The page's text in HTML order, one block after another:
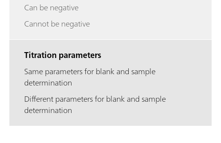
Can be negative
Cannot be negative
Titration parameters
Same parameters for blank and sample
determination
Different parameters for blank and sample
determination